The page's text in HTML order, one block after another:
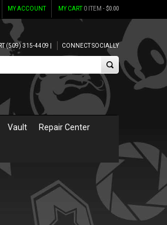
MY CART0 ITEM -$0.00
MY ACCOUNT
(509) 315-4409 | CONNECT SOCIALLY
Vault Repair Center